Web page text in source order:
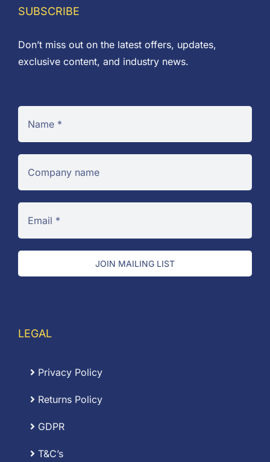
SUBSCRIBE
Don’t miss out on the latest offers, updates,
exclusive content, and industry news.
JOIN MAILING LIST
LEGAL
Privacy Policy
Returns Policy
GDPR
T&C’s